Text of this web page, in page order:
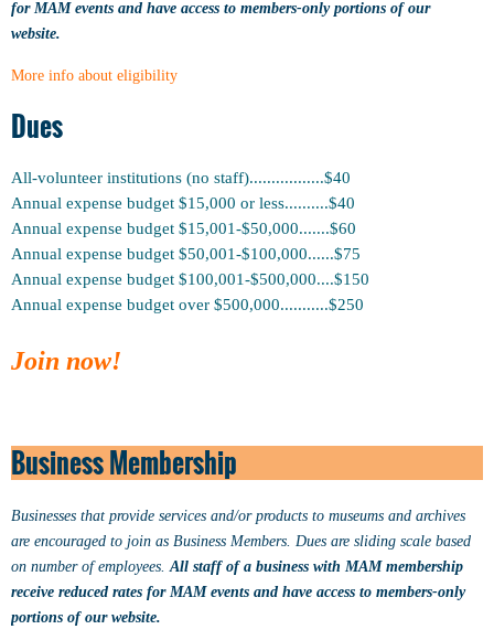
for MAM events and have access to members-only portions of our
website.
More info about eligibility
Dues
All-volunteer institutions (no staff).................$40
Annual expense budget $15,000 or less..........$40
Annual expense budget $15,001-$50,000.......$60
Annual expense budget $50,001-$100,000......$75
Annual expense budget $100,001-$500,000....$150
Annual expense budget over $500,000...........$250
Join now!
Business Membership
Businesses that provide services and/or products to museums and archives
are encouraged to join as Business Members. Dues are sliding scale based
on number of employees.All staff of a business with MAM membership
receive reduced rates for MAM events and have access to members-only
portions of our website.